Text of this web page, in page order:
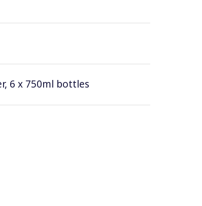
6 x 750ml bottles